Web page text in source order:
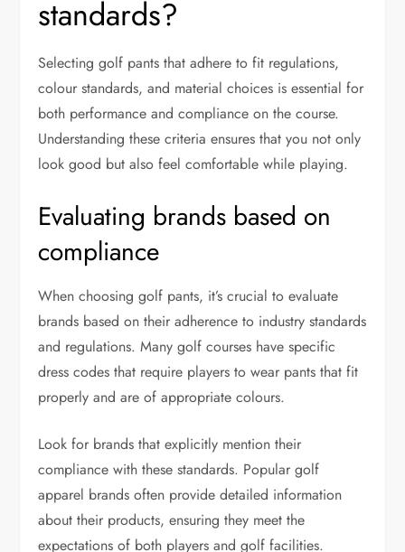
standards?
Selecting golf pants that adhere to fit regulations,
colour standards, and material choices is essential for
both performance and compliance on the course.
Understanding these criteria ensures that you not only
look good but also feel comfortable while playing.
Evaluating brands based on
compliance
When choosing golf pants, it’s crucial to evaluate
brands based on their adherence to industry standards
and regulations. Many golf courses have specific
dress codes that require players to wear pants that fit
properly and are of appropriate colours.
Look for brands that explicitly mention their
compliance with these standards. Popular golf
apparel brands often provide detailed information
about their products, ensuring they meet the
expectations of both players and golf facilities.